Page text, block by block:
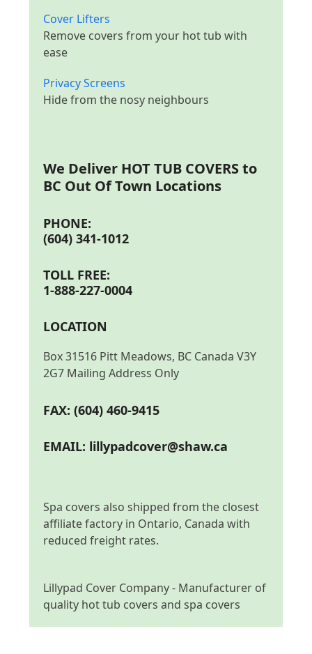
Cover Lifters
Remove covers from your hot tub with
ease
Privacy Screens
Hide from the nosy neighbours
We Deliver HOT TUB COVERS to
BC Out Of Town Locations
PHONE:
(604) 341-1012
TOLL FREE:
1-888-227-0004
LOCATION
Box 31516 Pitt Meadows, BC Canada V3Y
2G7 Mailing Address Only
FAX: (604) 460-9415
EMAIL: lillypadcover@shaw.ca
Spa covers also shipped from the closest
affiliate factory in Ontario, Canada with
reduced freight rates.
Lillypad Cover Company - Manufacturer of
quality hot tub covers and spa covers